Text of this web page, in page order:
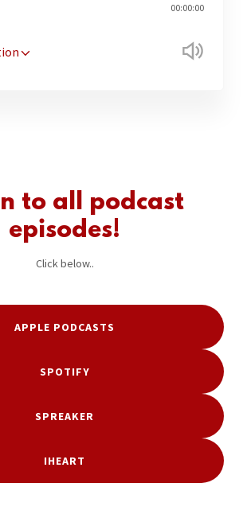
00:00:00
to all podcast
episodes!
Click below..
APPLE PODCASTS
SPOTIFY
SPREAKER
IHEART